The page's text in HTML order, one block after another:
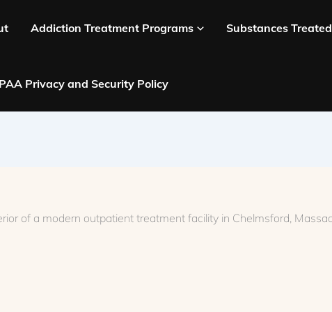
Addiction Treatment Programs Substances Treated
Privacy and Security Policy